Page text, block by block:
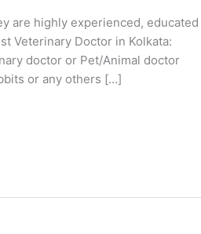
are highly experienced, educated
Veterinary Doctor in Kolkata:
doctor or Pet/Animal doctor
or any others […]